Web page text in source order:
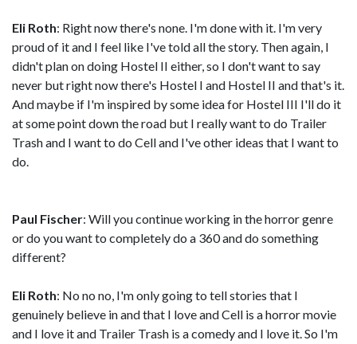
Eli Roth: Right now there's none. I'm done with it. I'm very
proud of it and I feel like I've told all the story. Then again, I
didn't plan on doing Hostel II either, so I don't want to say
never but right now there's Hostel I and Hostel II and that's it.
And maybe if I'm inspired by some idea for Hostel III I'll do it
at some point down the road but I really want to do Trailer
Trash and I want to do Cell and I've other ideas that I want to
do.
Paul Fischer: Will you continue working in the horror genre
or do you want to completely do a 360 and do something
different?
Eli Roth: No no no, I'm only going to tell stories that I
genuinely believe in and that I love and Cell is a horror movie
and I love it and Trailer Trash is a comedy and I love it. So I'm